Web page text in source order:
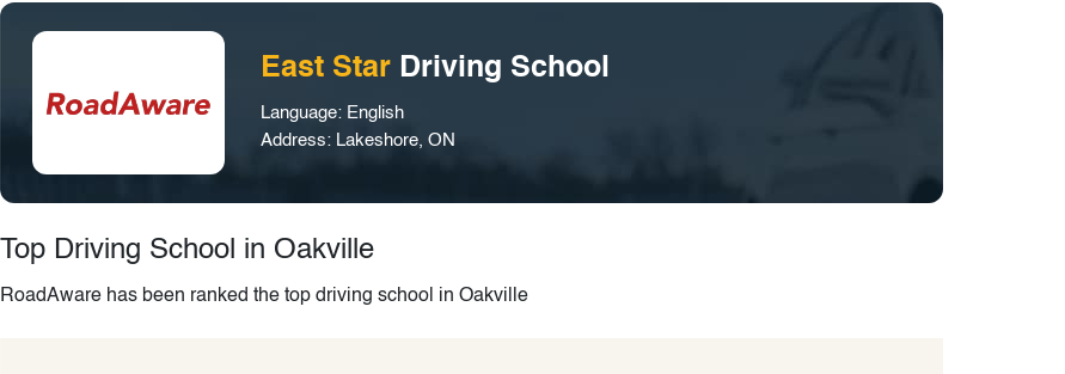
East Star Driving School
Language: English
Address: Lakeshore, ON
Top Driving School in Oakville
RoadAware has been ranked the top driving school in Oakville